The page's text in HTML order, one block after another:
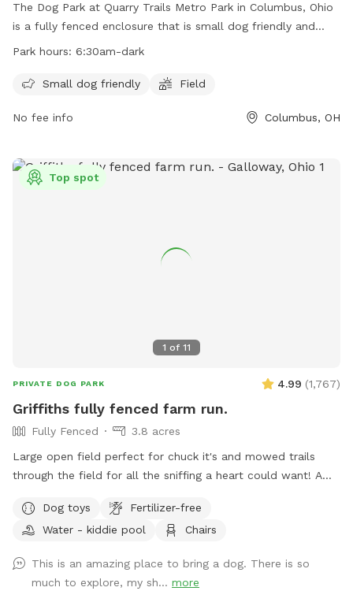
The Dog Park at Quarry Trails Metro Park in Columbus, Ohio
is a fully fenced enclosure that is small dog friendly and
features a field for dogs to run and play. The park is open
on their website or by contacting them directly at 614-565-
Park hours: 6:30am-dark
Small dog friendly Field
No fee info Columbus, OH
1 of 11
Top spot
PRIVATE DOG PARK 4.99 (1,767)
Griffiths fully fenced farm run.
Fully Fenced
3.8 acres
Large open field perfect for chuck it's and mowed trails
through the field for all the sniffing a heart could want! A
Dog toys
Fertilizer-free
Water - kiddie pool
Chairs
This is an amazing place to bring a dog. There is so
much to explore, my sh... more